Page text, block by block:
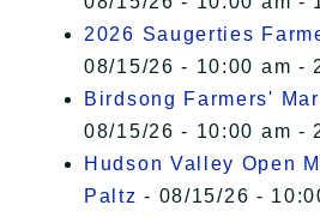
2026 Saugerties
08/15/26 - 10:00 am -
Birdsong Farmers'
08/15/26 - 10:00 am -
Hudson Valley Open
Paltz - 08/15/26 -